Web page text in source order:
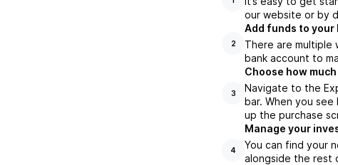
our website or by
2
Add funds to your
There are multiple
bank account to
3
Choose how
Navigate to the
bar. When you
up the purchase
4
Manage your
You can find your
alongside the rest